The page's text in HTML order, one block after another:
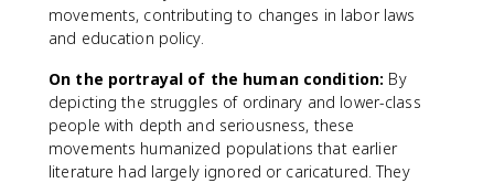
movements, contributing to changes in labor laws
and education policy.
On the portrayal of the human condition: By
depicting the struggles of ordinary and lower-class
people with depth and seriousness, these
movements humanized populations that earlier
literature had largely ignored or caricatured. They